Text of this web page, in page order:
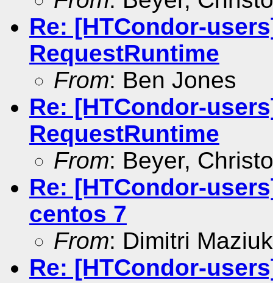
Re: [HTCondor-
RequestRuntime
From: Ben Jones
Re: [HTCondor-
RequestRuntime
From: Beyer,
Re: [HTCondor-
centos 7
From: Dimitri Maziuk
Re: [HTCondor-